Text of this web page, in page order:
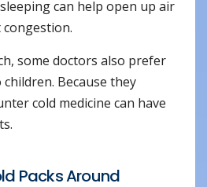
can help open up air
some doctors also prefer
Because they
cold medicine can have
Packs Around